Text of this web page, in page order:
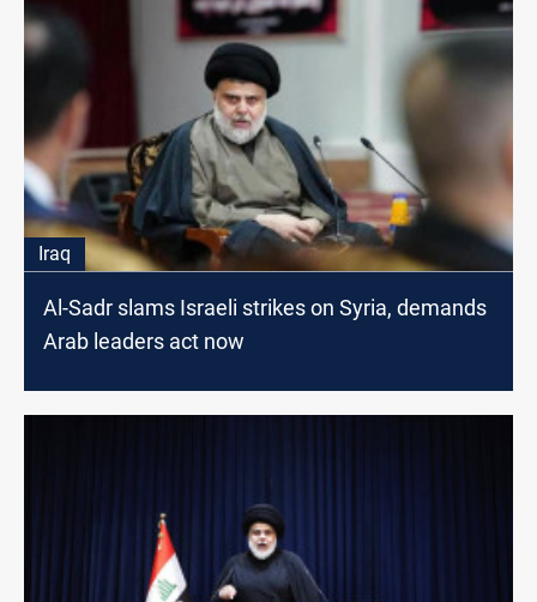
Iraq
Al-Sadr slams Israeli strikes on Syria, demands
Arab leaders act now